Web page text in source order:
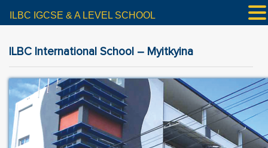
ILBC International School – Myitkyina
ILBC IGCSE & A LEVEL SCHOOL